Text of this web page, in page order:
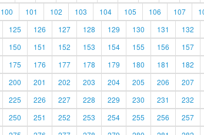
100 101 102 103 104 105 106 107
125 126 127 128 129 130 131 132
150 151 152 153 154 155 156 157
175 176 177 178 179 180 181 182
200 201 202 203 204 205 206 207
225 226 227 228 229 230 231 232
250 251 252 253 254 255 256 257